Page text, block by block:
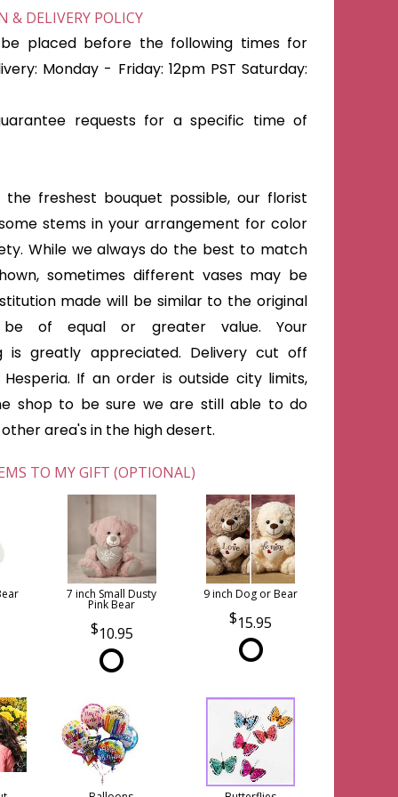
& DELIVERY POLICY
placed before the following times for
Monday - Friday: 12pm PST Saturday:
requests for a specific time of
the freshest bouquet possible, our florist
stems in your arrangement for color
While we always do the best to match
sometimes different vases may be
made will be similar to the original
be of equal or greater value. Your
is greatly appreciated. Delivery cut off
If an order is outside city limits,
shop to be sure we are still able to do
area's in the high desert.
TO MY GIFT (OPTIONAL)
7 inch Small Dusty
Pink Bear
10.95
9 inch Dog or Bear
15.95